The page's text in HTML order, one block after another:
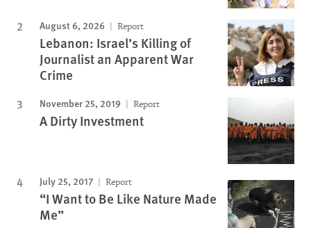
August 6, 2026 Report
Lebanon: Israel’s Killing of
Journalist an Apparent War
Crime
November 25, 2019 Report
A Dirty Investment
July 25, 2017 Report
“I Want to Be Like Nature Made
Me”